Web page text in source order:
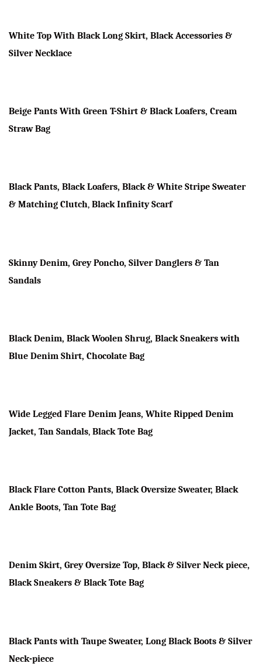
White Top With Black Long Skirt, Black Accessories &
Silver Necklace
Beige Pants With Green T-Shirt & Black Loafers, Cream
Straw Bag
Black Pants, Black Loafers, Black & White Stripe Sweater
& Matching Clutch, Black Infinity Scarf
Skinny Denim, Grey Poncho, Silver Danglers & Tan
Sandals
Black Denim, Black Woolen Shrug, Black Sneakers with
Blue Denim Shirt, Chocolate Bag
Wide Legged Flare Denim Jeans, White Ripped Denim
Jacket, Tan Sandals, Black Tote Bag
Black Flare Cotton Pants, Black Oversize Sweater, Black
Ankle Boots, Tan Tote Bag
Denim Skirt, Grey Oversize Top, Black & Silver Neck piece,
Black Sneakers & Black Tote Bag
Black Pants with Taupe Sweater, Long Black Boots & Silver
Neck-piece